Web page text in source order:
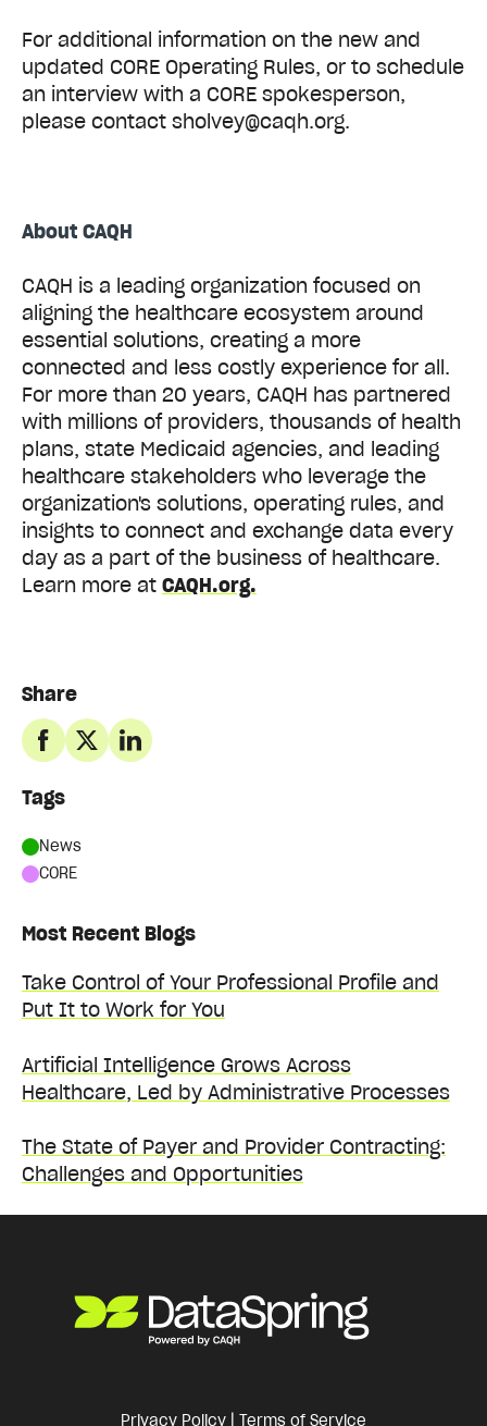
Share
Tags
News
CORE
Most Recent Blogs
Take Control of Your Professional Profile and
Put It to Work for You
Artificial Intelligence Grows Across
Healthcare, Led by Administrative Processes
The State of Payer and Provider Contracting:
Challenges and Opportunities
For additional information on the new and
updated CORE Operating Rules, or to schedule
an interview with a CORE spokesperson,
please contact sholvey@caqh.org.
About CAQH
CAQH is a leading organization focused on
aligning the healthcare ecosystem around
essential solutions, creating a more
connected and less costly experience for all.
For more than 20 years, CAQH has partnered
with millions of providers, thousands of health
plans, state Medicaid agencies, and leading
healthcare stakeholders who leverage the
organization's solutions, operating rules, and
insights to connect and exchange data every
day as a part of the business of healthcare.
Learn more at CAQH.org.
Privacy Policy Terms of Service